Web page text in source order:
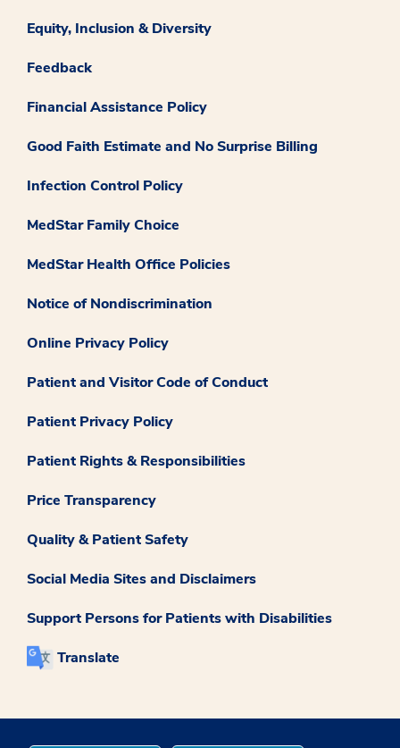
Equity, Inclusion & Diversity
Feedback
Financial Assistance Policy
Good Faith Estimate and No Surprise Billing
Infection Control Policy
MedStar Family Choice
MedStar Health Office Policies
Notice of Nondiscrimination
Online Privacy Policy
Patient and Visitor Code of Conduct
Patient Privacy Policy
Patient Rights & Responsibilities
Price Transparency
Quality & Patient Safety
Social Media Sites and Disclaimers
Support Persons for Patients with Disabilities
Translate